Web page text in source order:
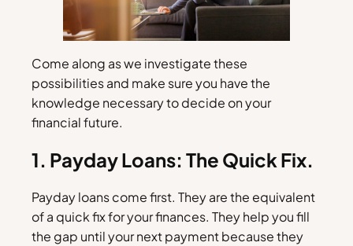
Come along as we investigate these
possibilities and make sure you have the
knowledge necessary to decide on your
financial future.
1. Payday Loans: The Quick Fix.
Payday loans come first. They are the equivalent
of a quick fix for your finances. They help you fill
the gap until your next payment because they